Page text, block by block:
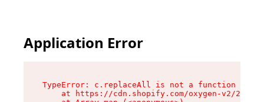
Application Error
TypeError: c.replaceAll is not a function
at https://cdn.shopify.com/oxygen-v2/